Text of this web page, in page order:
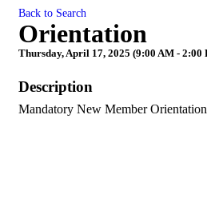
Back to Search
Orientation
Thursday, April 17, 2025 (9:00 AM - 2:00
Description
Mandatory New Member Orientation